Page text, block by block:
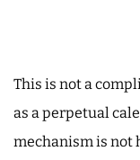
This is not a
as a perpetual
mechanism is not